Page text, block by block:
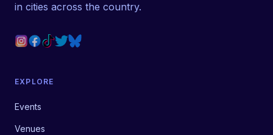
in cities across the country.
EXPLORE
Events
Venues